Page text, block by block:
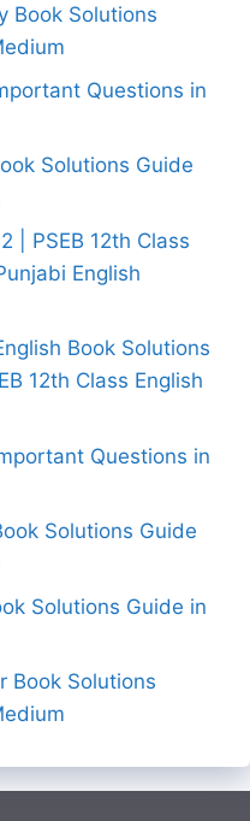
Book Solutions
Questions in
Solutions Guide
| PSEB 12th Class
English
Book Solutions
12th Class English
Questions in
Solutions Guide
Solutions Guide in
Book Solutions